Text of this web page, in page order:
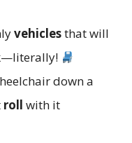
vehiclesthat will
down a
roll with it